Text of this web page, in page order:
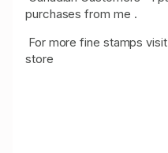
purchases from me .
For more fine stamps
store